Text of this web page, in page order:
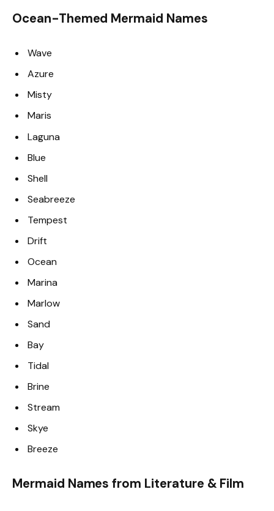
Ocean-Themed Mermaid Names
Wave
Azure
Misty
Maris
Laguna
Blue
Shell
Seabreeze
Tempest
Drift
Ocean
Marina
Marlow
Sand
Bay
Tidal
Brine
Stream
Skye
Breeze
Mermaid Names from Literature & Film